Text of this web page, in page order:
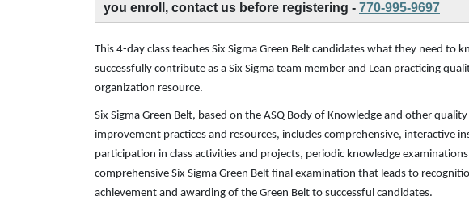
you enroll, contact us before registering - 770-995-9697
This 4-day class teaches Six Sigma Green Belt candidates what they need to
successfully contribute as a Six Sigma team member and Lean practicing
organization resource.
Six Sigma Green Belt, based on the ASQ Body of Knowledge and other quality
improvement practices and resources, includes comprehensive, interactive
participation in class activities and projects, periodic knowledge
comprehensive Six Sigma Green Belt final examination that leads to
achievement and awarding of the Green Belt to successful candidates.